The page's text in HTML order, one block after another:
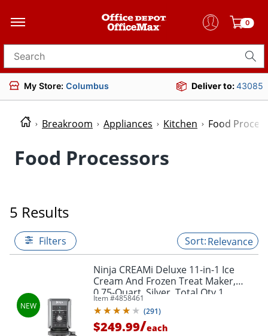
0
Search for products
My Store: Columbus Deliver to:43085
Breakroom Appliances Kitchen Food
Food Processors
5 Results
Filters Relevance
Ninja CREAMi Deluxe 11-in-1 Ice
Cream And Frozen Treat Maker,
0.75-Quart, Silver, Total Qty 1
Item #4858461
(291)
$249.99/each